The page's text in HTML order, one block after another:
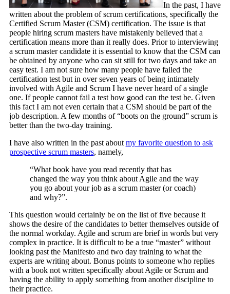
In the past, I have
written about the problem of scrum certifications, specifically the
Certified Scrum Master (CSM) certification. The issue is that
people hiring scrum masters have mistakenly believed that a
certification means more than it really does. Prior to interviewing
a scrum master candidate it is essential to know that the CSM can
be obtained by anyone who can sit still for two days and take an
easy test. I am not sure how many people have failed the
certification test but in over seven years of being intimately
involved with Agile and Scrum I have never heard of a single
one. If people cannot fail a test how good can the test be. Given
this fact I am not even certain that a CSM should be part of the
job description. A few months of “boots on the ground” scrum is
better than the two-day training.
I have also written in the past about my favorite question to ask
prospective scrum masters, namely,
“What book have you read recently that has
changed the way you think about Agile and the way
you go about your job as a scrum master (or coach)
and why?”.
This question would certainly be on the list of five because it
shows the desire of the candidates to better themselves outside of
the normal workday. Agile and scrum are brief in words but very
complex in practice. It is difficult to be a true “master” without
looking past the Manifesto and two day training to what the
experts are writing about. Bonus points to someone who replies
with a book not written specifically about Agile or Scrum and
having the ability to apply something from another discipline to
their practice.